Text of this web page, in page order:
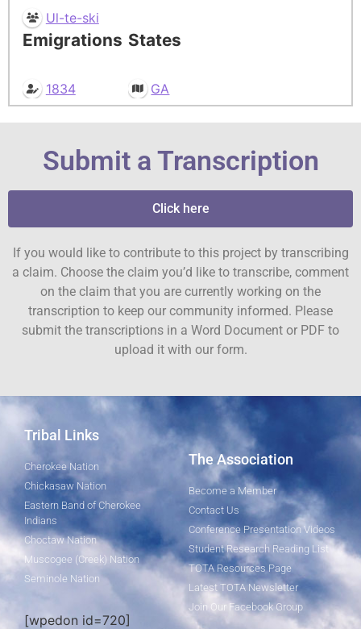
Ul-te-ski
Emigrations
1834
States
GA
Submit a Transcription
Click here
If you would like to contribute to this project by transcribing
a claim. Choose the claim you’d like to transcribe, comment
on the claim that you are currently working on the
transcription to keep our community informed. Please
submit the transcriptions in a Word Document or PDF to
upload it with our form.
Tribal Links
Cherokee Nation
Chickasaw Nation
Eastern Band of Cherokee
Indians
Choctaw Nation
Muscogee (Creek) Nation
Seminole Nation
[wpedon id=720]
The Association
Become a Member
Contact Us
Conference Presentation Videos
Student Research Reading List
TOTA Resources Page
Latest TOTA Newsletter
Join Our Facebook Group